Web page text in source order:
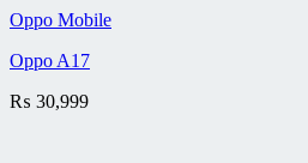
Oppo Mobile
Oppo A17
₨ 30,999